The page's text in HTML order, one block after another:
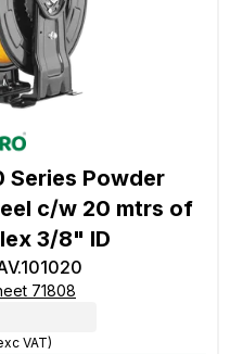
Series Powder
c/w 20 mtrs of
3/8" ID
71808
VAT)